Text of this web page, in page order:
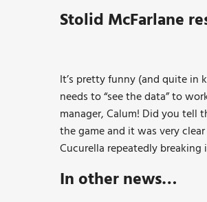
Stolid McFarlane
It’s pretty funny (and quite in
needs to “see the data” to
manager, Calum! Did you tell
the game and it was very
Cucurella repeatedly breaking
In other news…